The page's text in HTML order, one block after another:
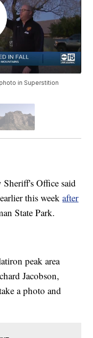
in Superstition
Office said
this weekafter
State Park.
peak area
Jacobson,
a photo and